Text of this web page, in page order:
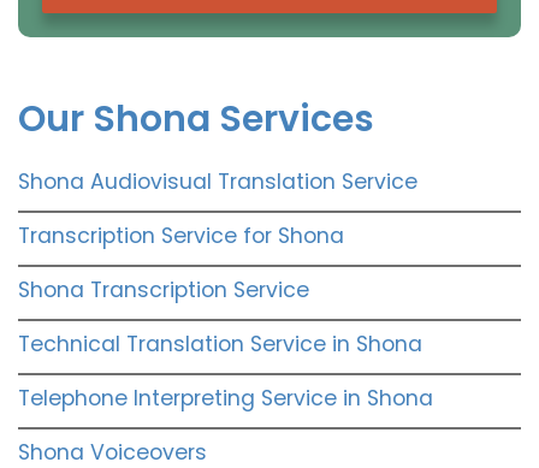
Our Shona Services
Shona Audiovisual Translation Service
Transcription Service for Shona
Shona Transcription Service
Technical Translation Service in Shona
Telephone Interpreting Service in Shona
Shona Voiceovers